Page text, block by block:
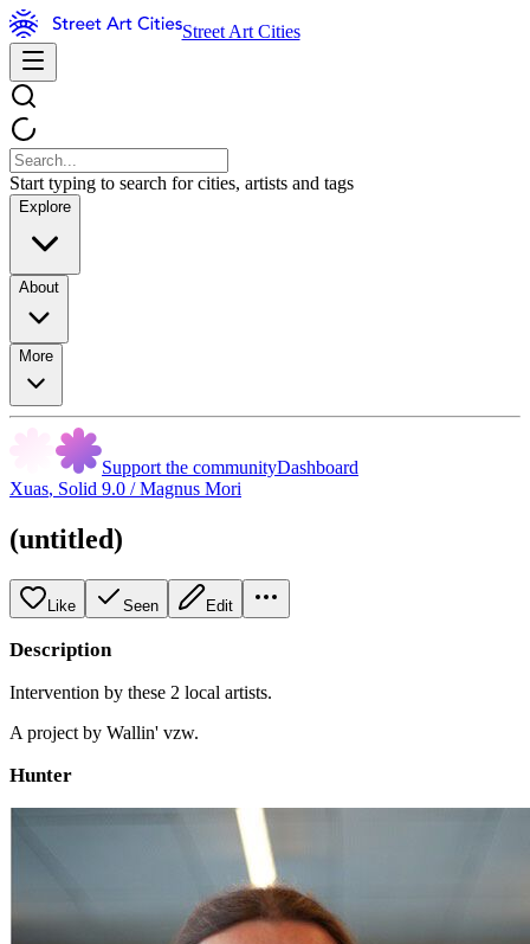
Street Art Cities
Start typing to search for cities, artists and tags
Explore
About
More
Support the communityDashboard
Xuas, Solid 9.0 / Magnus Mori
(untitled)
Like Seen Edit
Description
Intervention by these 2 local artists.
A project by Wallin' vzw.
Hunter